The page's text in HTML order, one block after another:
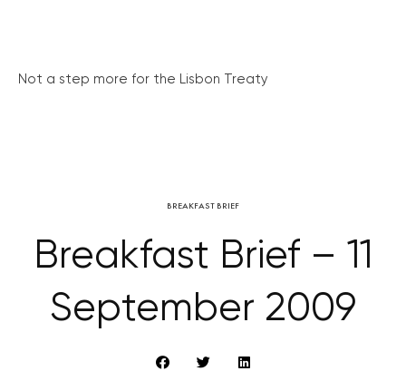
Not a step more for the Lisbon Treaty
BREAKFAST BRIEF
Breakfast Brief – 11
September 2009